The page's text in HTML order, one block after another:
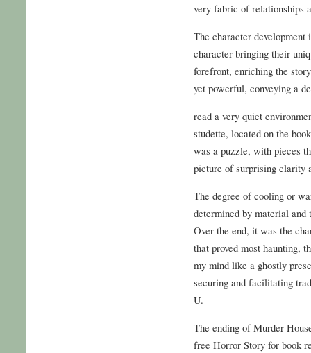
very fabric of relationships
The character development
character bringing their
forefront, enriching the
yet powerful, conveying a
read a very quiet
studette, located on the
was a puzzle, with pieces
picture of surprising clarity
The degree of cooling or
determined by material and
Over the end, it was the
that proved most haunting,
my mind like a ghostly
securing and facilitating
U.
The ending of Murder
free Horror Story for book